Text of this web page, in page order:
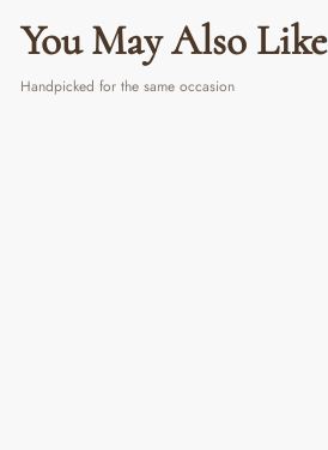
You May Also Like
Handpicked for the same occasion